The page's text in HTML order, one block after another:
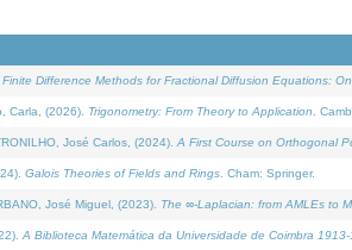
Finite Difference Methods for Fractional Diffusion Equations:
Carla, (2026). Trigonometry: From Theory to Application .
José Carlos, (2024). A First Course on Orthogonal
Galois Theories of Fields and Rings . Cham: Springer.
José Miguel, (2023). The ∞-Laplacian: from AMLEs to
A Biblioteca Matemática da Universidade de Coimbra